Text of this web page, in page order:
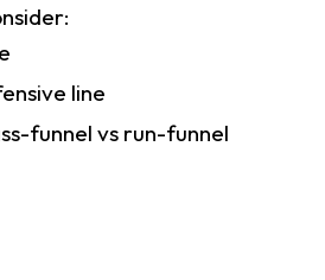
line
funnel vs run-funnel